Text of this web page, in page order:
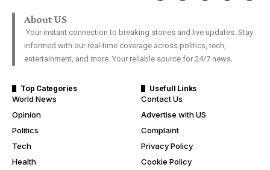
About US
Your instant connection to breaking stories and live updates. Stay
informed with our real-time coverage across politics, tech,
entertainment, and more. Your reliable source for 24/7 news.
Top Categories
World News
Opinion
Politics
Tech
Health
Usefull Links
Contact Us
Advertise with US
Complaint
Privacy Policy
Cookie Policy